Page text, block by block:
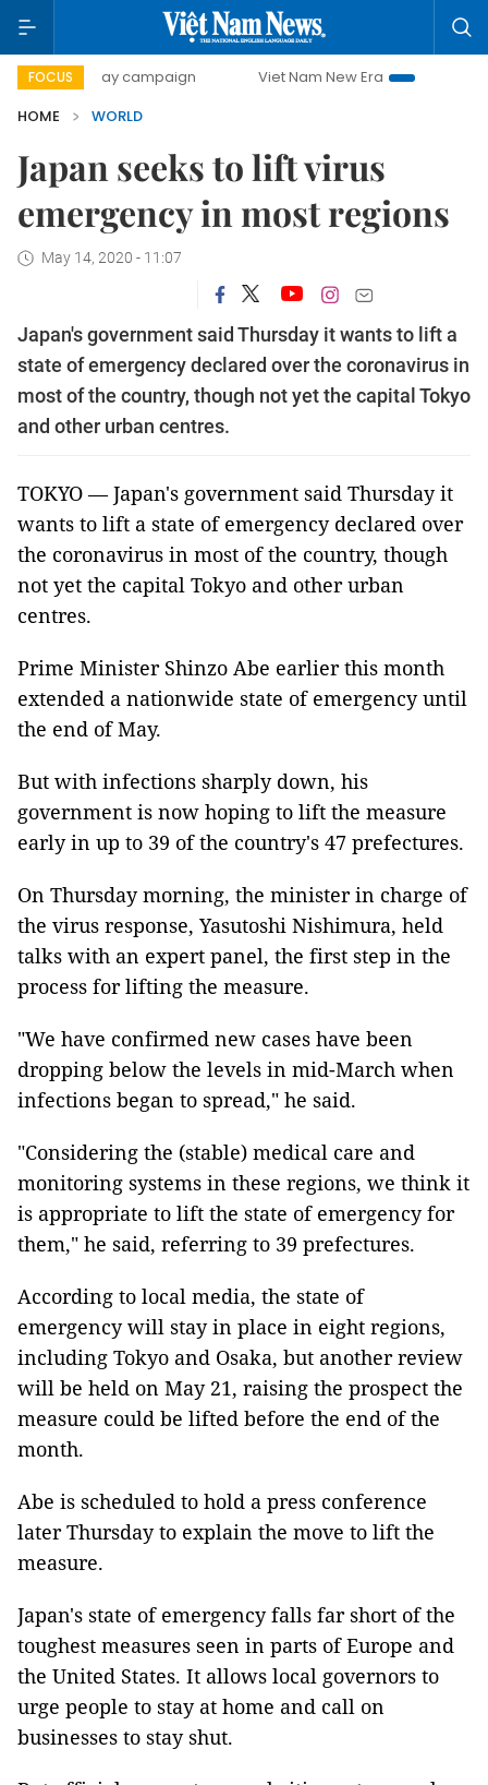
FOCUS
500-day campaign Viet Nam New Era
Bringing
HOME
WORLD
Japan seeks to lift virus
emergency in most regions
May 14, 2020 - 11:07
Japan's government said Thursday it wants to lift a
state of emergency declared over the coronavirus in
most of the country, though not yet the capital Tokyo
and other urban centres.
TOKYO — Japan's government said Thursday it
wants to lift a state of emergency declared over
the coronavirus in most of the country, though
not yet the capital Tokyo and other urban
centres.
Prime Minister Shinzo Abe earlier this month
extended a nationwide state of emergency until
the end of May.
But with infections sharply down, his
government is now hoping to lift the measure
early in up to 39 of the country's 47 prefectures.
On Thursday morning, the minister in charge of
the virus response, Yasutoshi Nishimura, held
talks with an expert panel, the first step in the
process for lifting the measure.
"We have confirmed new cases have been
dropping below the levels in mid-March when
infections began to spread," he said.
"Considering the (stable) medical care and
monitoring systems in these regions, we think it
is appropriate to lift the state of emergency for
them," he said, referring to 39 prefectures.
According to local media, the state of
emergency will stay in place in eight regions,
including Tokyo and Osaka, but another review
will be held on May 21, raising the prospect the
measure could be lifted before the end of the
month.
Abe is scheduled to hold a press conference
later Thursday to explain the move to lift the
measure.
Japan's state of emergency falls far short of the
toughest measures seen in parts of Europe and
the United States. It allows local governors to
urge people to stay at home and call on
businesses to stay shut.